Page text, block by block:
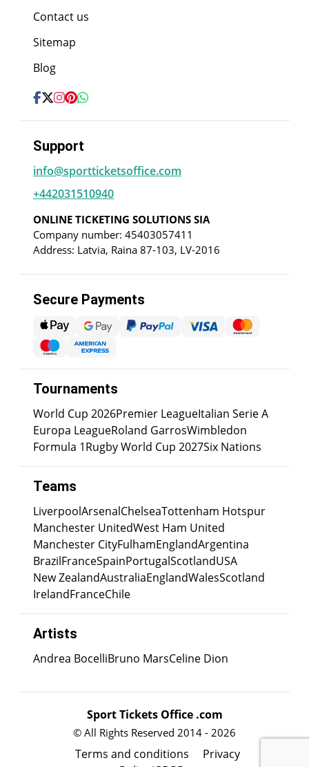
Contact us
Sitemap
Blog
Support
info@sportticketsoffice.com
+442031510940
ONLINE TICKETING SOLUTIONS SIA
Company number: 45403057411
Address: Latvia, Raina 87-103, LV-2016
Secure Payments
Tournaments
World Cup 2026Premier LeagueItalian Serie A
Europa LeagueRoland GarrosWimbledon
Formula 1Rugby World Cup 2027Six Nations
Teams
LiverpoolArsenalChelseaTottenham Hotspur
Manchester UnitedWest Ham United
Manchester CityFulhamEnglandArgentina
BrazilFranceSpainPortugalScotlandUSA
New ZealandAustraliaEnglandWalesScotland
IrelandFranceChile
Artists
Andrea BocelliBruno MarsCeline Dion
Sport Tickets Office .com
© All Rights Reserved 2014 - 2026
Terms and conditions
Privacy